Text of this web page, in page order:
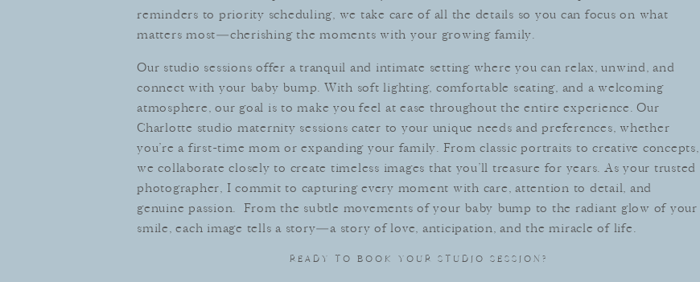
reminders to priority scheduling, we take care of all the details so you can focus on what
matters most—cherishing the moments with your growing family.
Our studio sessions offer a tranquil and intimate setting where you can relax, unwind, and
connect with your baby bump. With soft lighting, comfortable seating, and a welcoming
atmosphere, our goal is to make you feel at ease throughout the entire experience. Our
Charlotte studio maternity sessions cater to your unique needs and preferences, whether
you’re a first-time mom or expanding your family. From classic portraits to creative concepts,
we collaborate closely to create timeless images that you’ll treasure for years. As your trusted
photographer, I commit to capturing every moment with care, attention to detail, and
genuine passion. From the subtle movements of your baby bump to the radiant glow of your
smile, each image tells a story—a story of love, anticipation, and the miracle of life.
READY TO BOOK YOUR STUDIO SESSION?